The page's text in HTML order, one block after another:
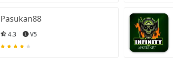
Pasukan88
4.3 V5